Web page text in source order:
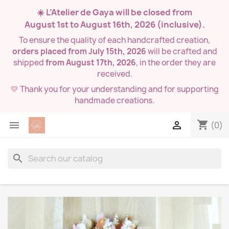
☀️ L’Atelier de Gaya will be closed from
August 1st to August 16th, 2026(inclusive).
To ensure the quality of each handcrafted creation,
orders placed from July 15th, 2026will be crafted and
shippedfrom August 17th, 2026, in the order they are
received.
💛 Thank you for your understanding and for supporting
handmade creations.
 shopping_cart (0)

search